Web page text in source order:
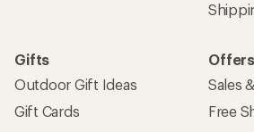
Gifts
Outdoor Gift Ideas
Gift Cards
Sales
Free